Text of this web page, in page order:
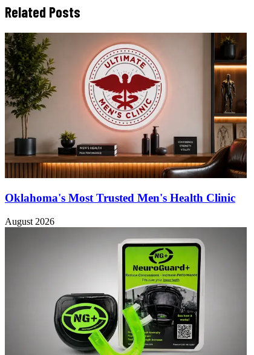
Related Posts
Oklahoma's Most Trusted Men's Health Clinic
August 2026